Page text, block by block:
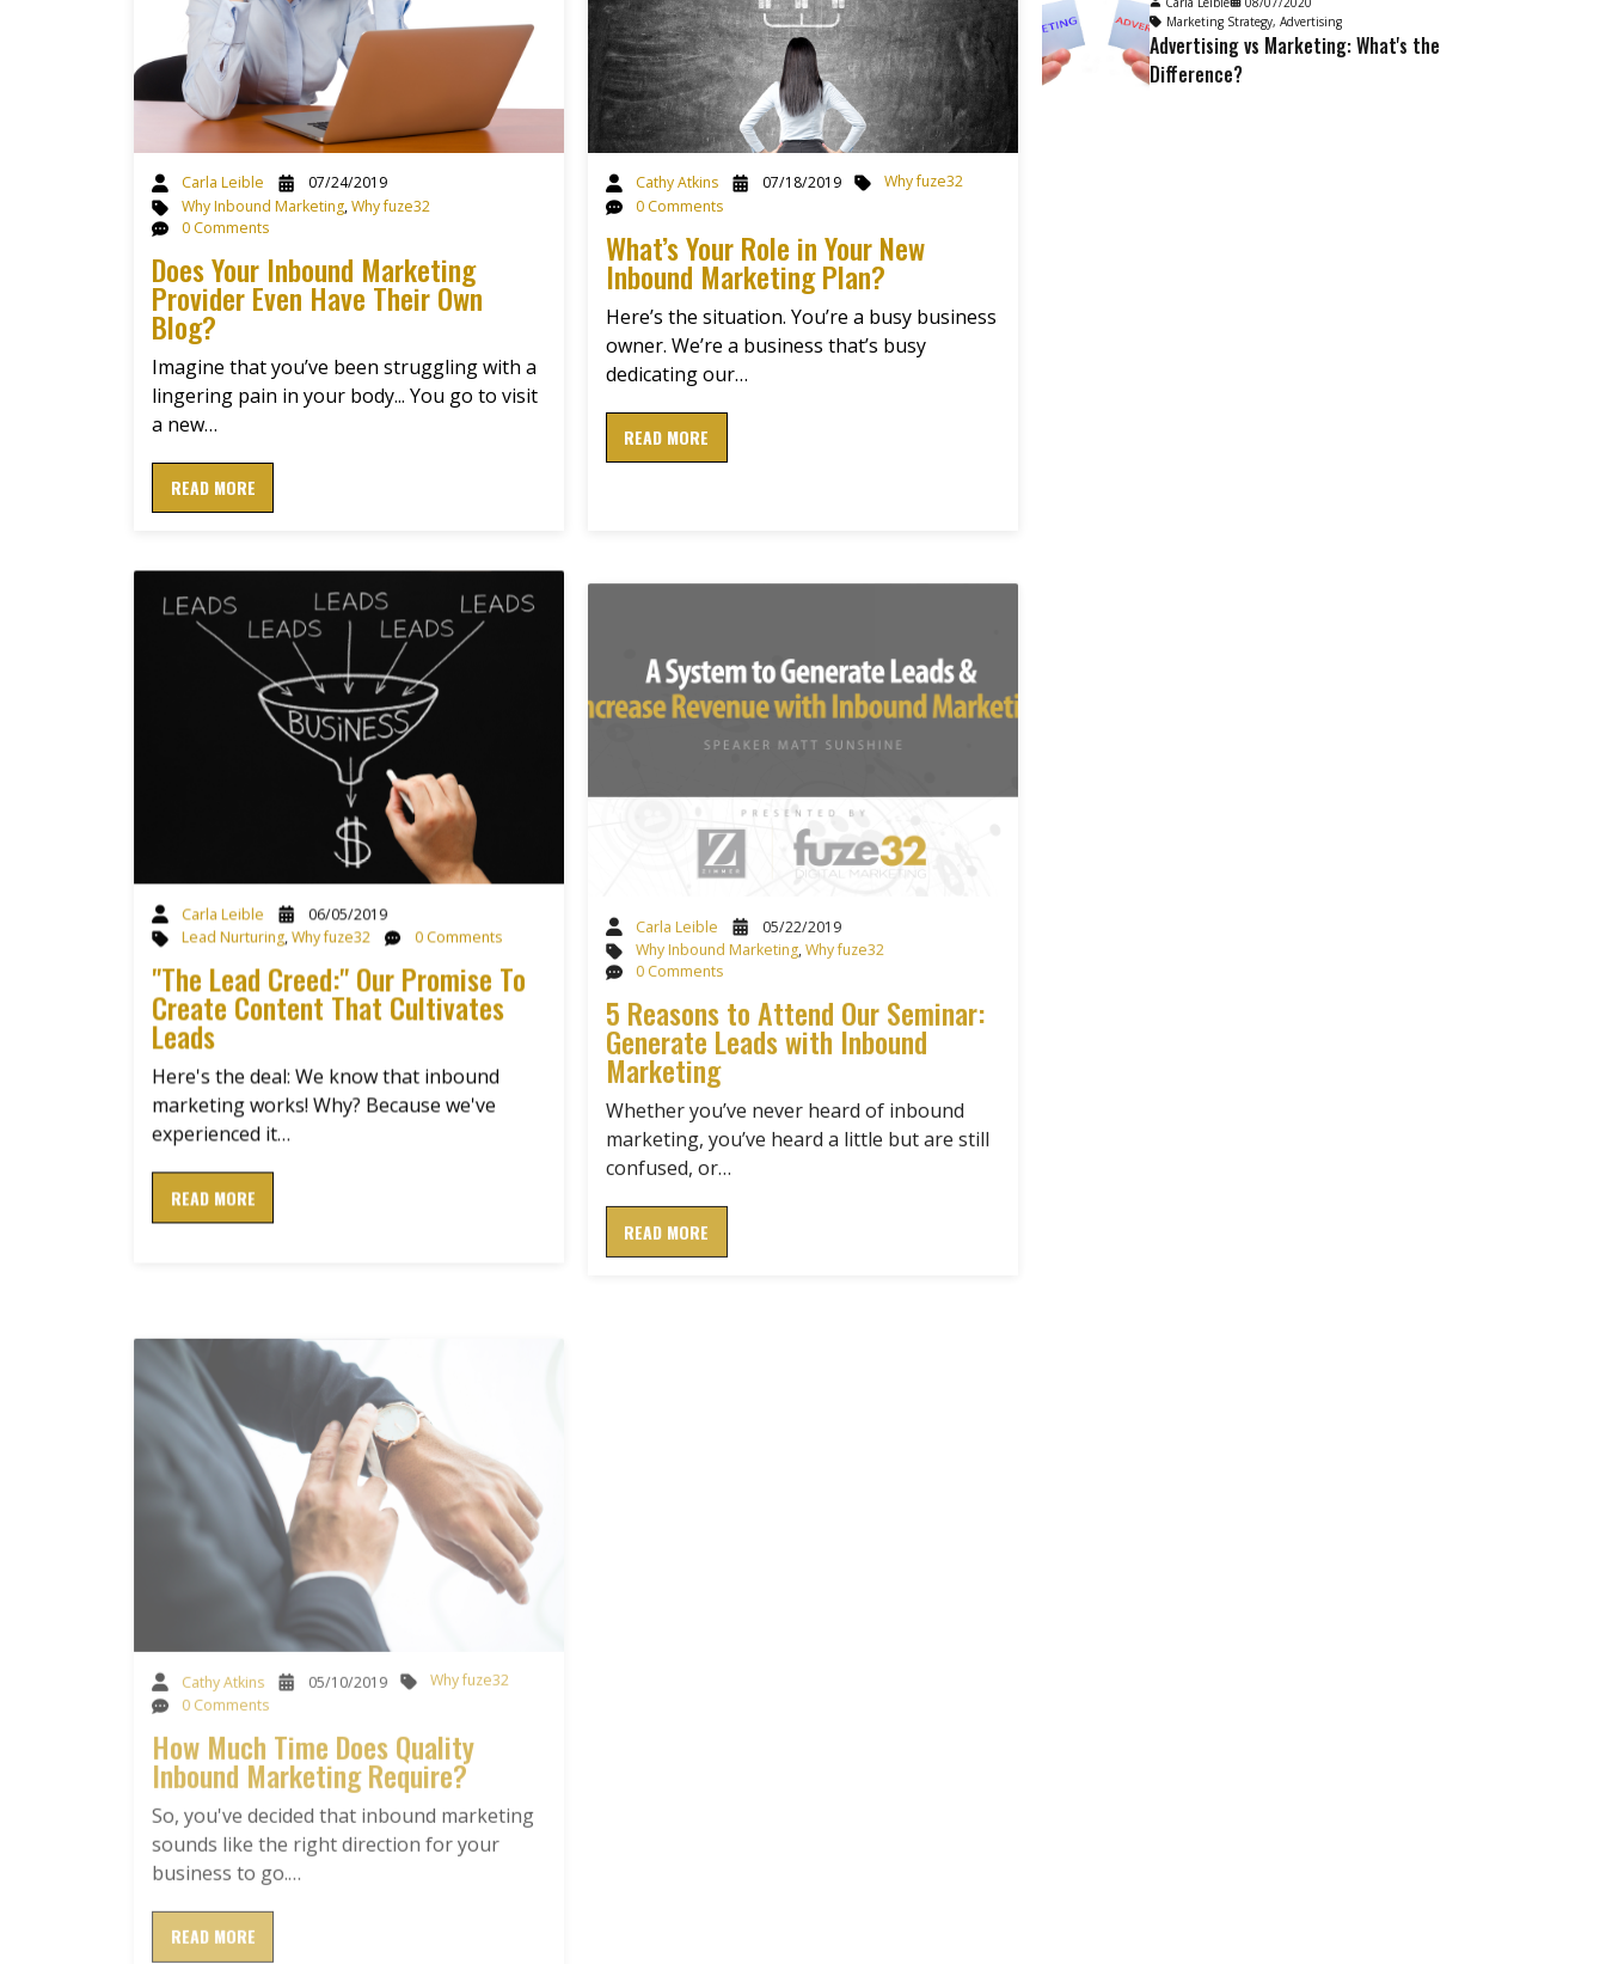
Carla Leible
07/24/2019
Why Inbound Marketing,Why fuze32
0 Comments
Does Your Inbound Marketing
Provider Even Have Their Own
Blog?
Imagine that you’ve been struggling with a
lingering pain in your body... You go to visit
a new…
READ MORE
Cathy Atkins 07/18/2019
Why fuze32
0 Comments
What’s Your Role in Your New
Inbound Marketing Plan?
Here’s the situation. You’re a busy business
owner. We’re a business that’s busy
dedicating our…
READ MORE
Carla Leible
06/05/2019
Lead Nurturing ,Why fuze32 0 Comments
"The Lead Creed:" Our Promise To
Create Content That Cultivates
Leads
Here's the deal: We know that inbound
marketing works! Why? Because we've
experienced it…
READ MORE
Why Inbound Marketing,Why fuze32
0 Comments
5 Reasons to Attend Our Seminar:
Generate Leads with Inbound
Marketing
Whether you’ve never heard of inbound
marketing, you’ve heard a little but are still
confused, or…
READ MORE
05/10/2019
How Much Time Does Quality
Inbound Marketing Require?
So, you've decided that inbound marketing
sounds like the right direction for your
business to go.…
Marketing Strategy,Advertising
Advertising vs Marketing: What's the
Difference?